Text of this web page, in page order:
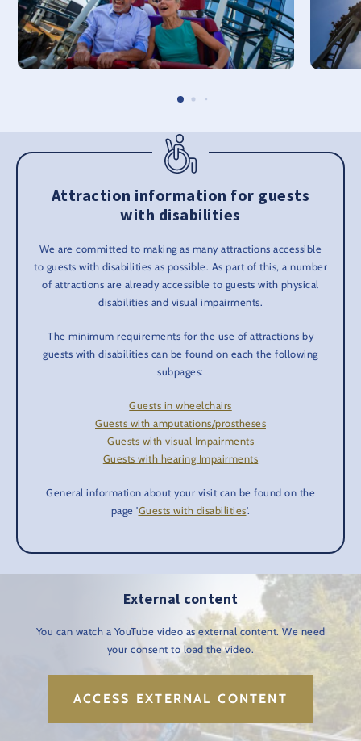
Attraction information for guests
with disabilities
We are committed to making as many attractions accessible
to guests with disabilities as possible. As part of this, a number
of attractions are already accessible to guests with physical
disabilities and visual impairments.
The minimum requirements for the use of attractions by
guests with disabilities can be found on each the following
subpages:
Guests in wheelchairs
Guests with amputations/prostheses
Guests with visual Impairments
Guests with hearing Impairments
General information about your visit can be found on the
page 'Guests with disabilities'.
External content
You can watch a YouTube video as external content. We need
your consent to load the video.
ACCESS EXTERNAL CONTENT